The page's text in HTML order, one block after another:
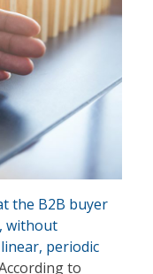
the B2B buyer
without
periodic
to